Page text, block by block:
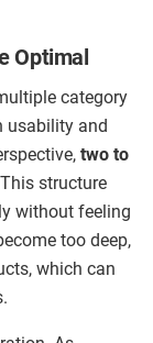
Optimal
category
usability and
two to
structure
without feeling
too deep,
which can